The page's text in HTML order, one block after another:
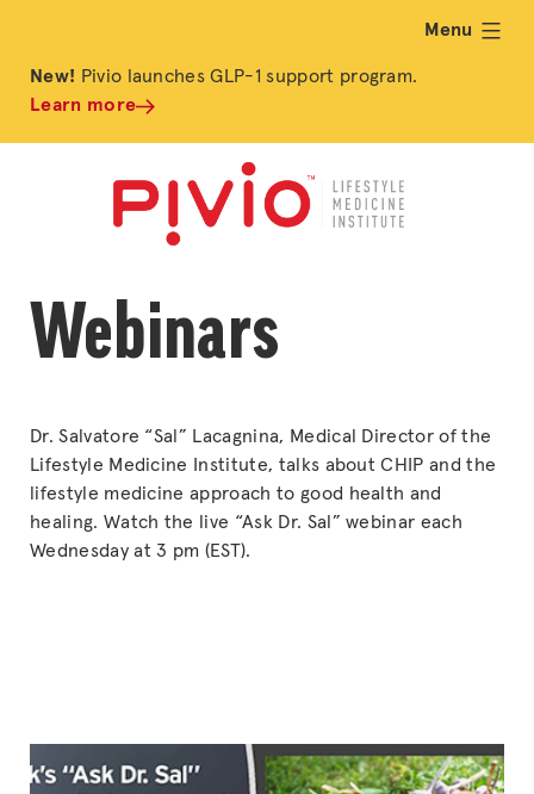
New! Pivio launches GLP-1 support program.
Learn more
Menu
Webinars
Dr. Salvatore “Sal” Lacagnina, Medical Director of the
Lifestyle Medicine Institute, talks about CHIP and the
lifestyle medicine approach to good health and
healing. Watch the live “Ask Dr. Sal” webinar each
Wednesday at 3 pm (EST).